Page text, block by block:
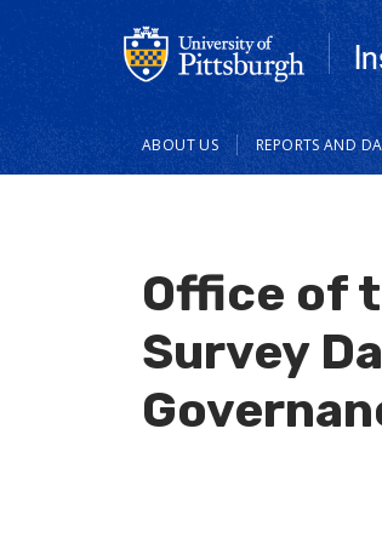
Main
navigation
ABOUT US REPORTS AND
Office of
Survey